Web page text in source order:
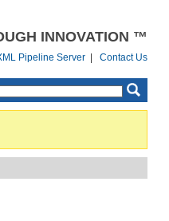
INNOVATION ™
Pipeline Server |Contact Us